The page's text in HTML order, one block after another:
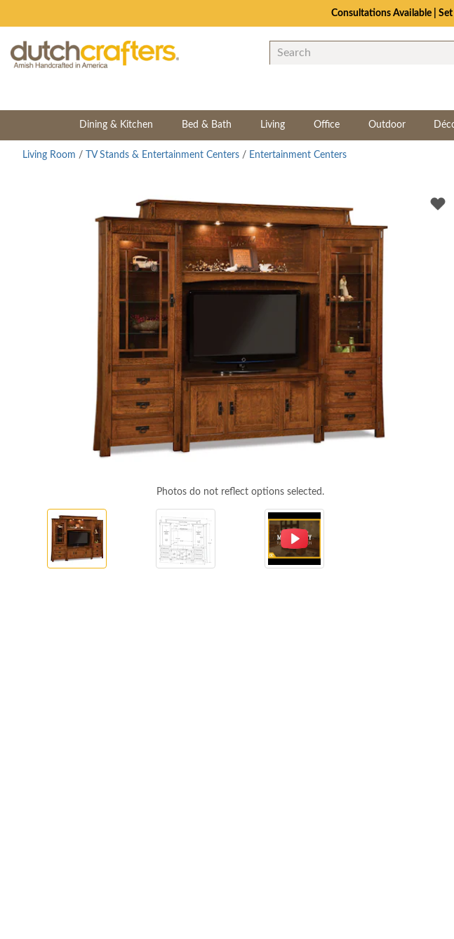
The Crafted for Comfort
Dining & Kitchen Bed & Bath Living Office Outdoor
Living Room / TV Stands & Entertainment Centers / Entertainment Centers
Photos do not reflect options selected.